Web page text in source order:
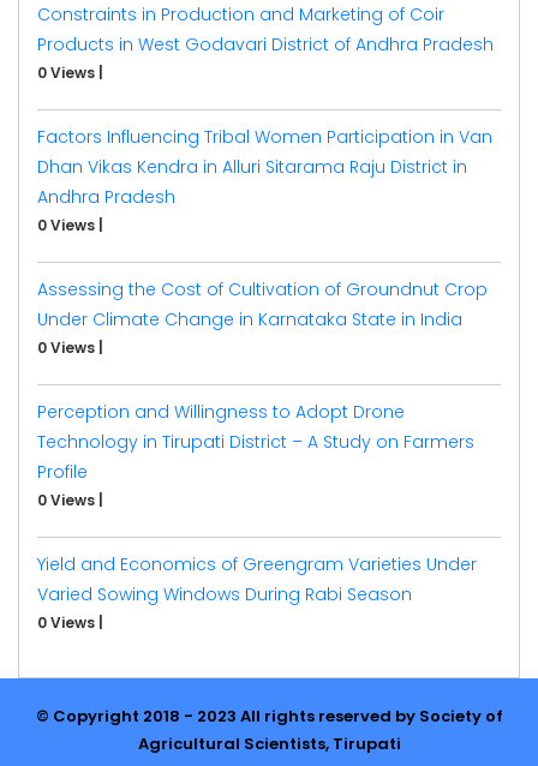
Constraints in Production and Marketing of Coir
Products in West Godavari District of Andhra Pradesh
0 Views
Factors Influencing Tribal Women Participation in Van
Dhan Vikas Kendra in Alluri Sitarama Raju District in
Andhra Pradesh
0 Views
Assessing the Cost of Cultivation of Groundnut Crop
Under Climate Change in Karnataka State in India
0 Views
Perception and Willingness to Adopt Drone
Technology in Tirupati District – A Study on Farmers
Profile
0 Views
Yield and Economics of Greengram Varieties Under
Varied Sowing Windows During Rabi Season
0 Views
© Copyright 2018 - 2023 All rights reserved by Society of
Agricultural Scientists, Tirupati